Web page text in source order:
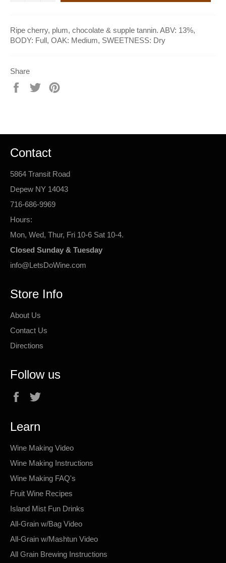
Ripe cherry, plum, chocolate & supple tannin. ABV: 13%,
BODY: Full, OAK: Medium, SWEETNESS: Dry
Share
Share
Tweet
Contact
5864 Transit Road
Depew NY 14043
716-686-9969
Hours:
Mon, Wed, Thur, Fri 10-6 Sat 10-4.
Closed Sunday & Tuesday
info@LetsDoWine.com
Store Info
About Us
Contact Us
Directions
Follow us
Facebook
Learn
Wine Making Video
Wine Making Instructions
Wine Making FAQ's
Fruit Wine Recipes
Island Mist Fun Drinks
All-Grain w/Bag Video
All-Grain w/Mashtun Video
All Grain Brewing Instructions